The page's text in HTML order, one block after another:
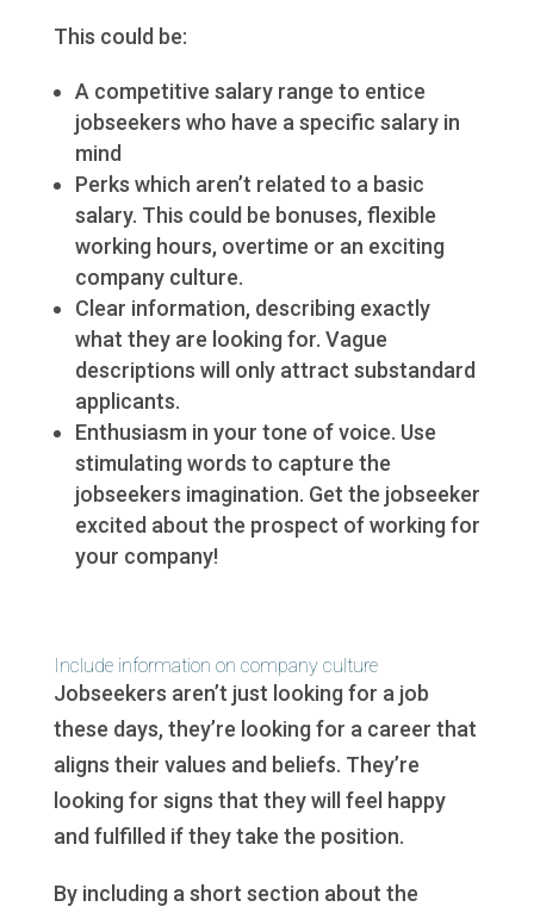
This could be:
A competitive salary range to entice
jobseekers who have a specific salary in
mind
Perks which aren’t related to a basic
salary. This could be bonuses, flexible
working hours, overtime or an exciting
company culture.
Clear information, describing exactly
what they are looking for. Vague
descriptions will only attract substandard
applicants.
Enthusiasm in your tone of voice. Use
stimulating words to capture the
jobseekers imagination. Get the jobseeker
excited about the prospect of working for
your company!
Include information on company culture
Jobseekers aren’t just looking for a job
these days, they’re looking for a career that
aligns their values and beliefs. They’re
looking for signs that they will feel happy
and fulfilled if they take the position.
By including a short section about the